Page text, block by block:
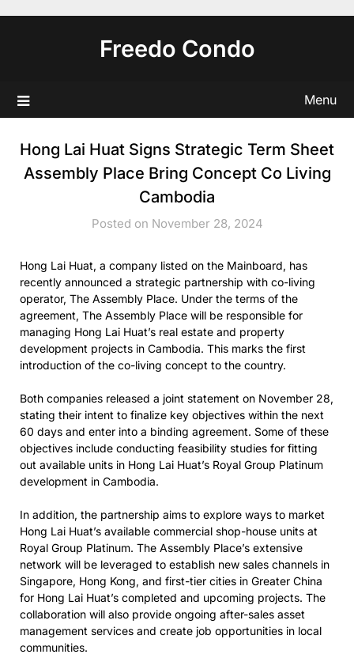
Freedo Condo
Menu
Hong Lai Huat Signs Strategic Term Sheet
Assembly Place Bring Concept Co Living
Cambodia
Posted on November 28, 2024
Hong Lai Huat, a company listed on the Mainboard, has
recently announced a strategic partnership with co-living
operator, The Assembly Place. Under the terms of the
agreement, The Assembly Place will be responsible for
managing Hong Lai Huat’s real estate and property
development projects in Cambodia. This marks the first
introduction of the co-living concept to the country.
Both companies released a joint statement on November 28,
stating their intent to finalize key objectives within the next
60 days and enter into a binding agreement. Some of these
objectives include conducting feasibility studies for fitting
out available units in Hong Lai Huat’s Royal Group Platinum
development in Cambodia.
In addition, the partnership aims to explore ways to market
Hong Lai Huat’s available commercial shop-house units at
Royal Group Platinum. The Assembly Place’s extensive
network will be leveraged to establish new sales channels in
Singapore, Hong Kong, and first-tier cities in Greater China
for Hong Lai Huat’s completed and upcoming projects. The
collaboration will also provide ongoing after-sales asset
management services and create job opportunities in local
communities.